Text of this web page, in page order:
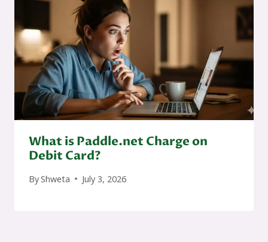
What is Paddle.net Charge on
Debit Card?
ByShweta July 3, 2026